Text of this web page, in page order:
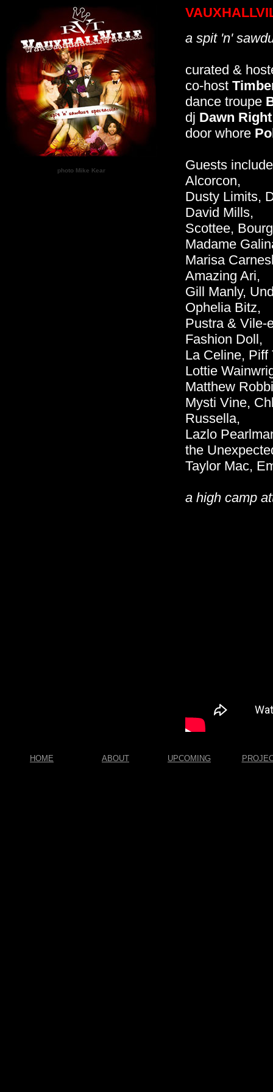
photo Mike Kear
a spit 'n'
curated &
co-host
dance troupe
dj Dawn
door whore
Guests
Alcorcon,
Dusty Limits,
David Mills,
Scottee,
Madame
Marisa
Amazing Ari,
Gill Manly,
Ophelia Bitz,
Pustra & Vile-
Fashion Doll,
La Celine, Piff
Lottie
Matthew
Mysti Vine,
Russella,
Lazlo
the
Taylor Mac,
a high camp
HOME ABOUT UPCOMING